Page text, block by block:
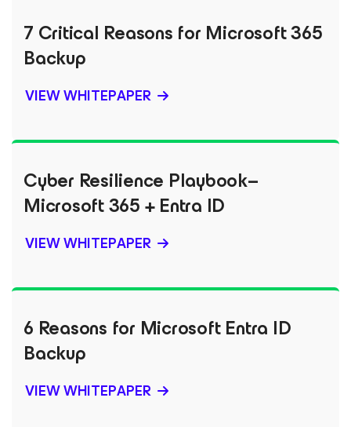
7 Critical Reasons for Microsoft 365
Backup
VIEW WHITEPAPER
Cyber Resilience Playbook–
Microsoft 365 + Entra ID
VIEW WHITEPAPER
6 Reasons for Microsoft Entra ID
Backup
VIEW WHITEPAPER